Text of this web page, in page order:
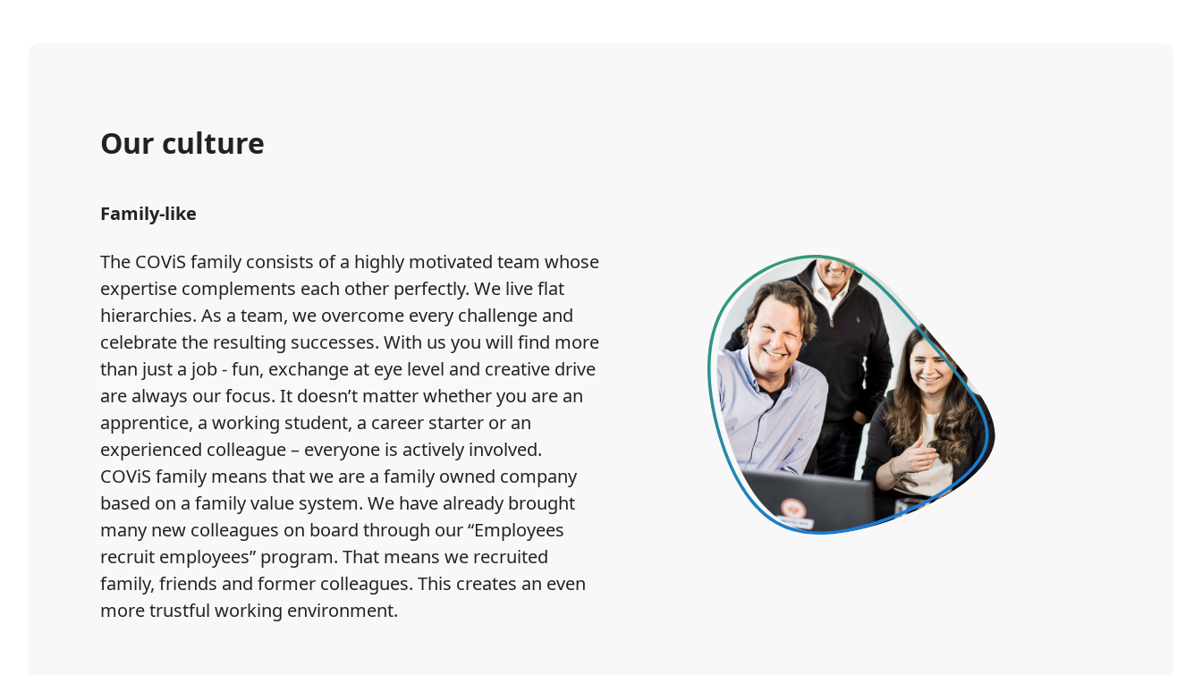
Our culture
Family-like
The COViS family consists of a highly motivated team whose
expertise complements each other perfectly. We live flat
hierarchies. As a team, we overcome every challenge and
celebrate the resulting successes. With us you will find more
than just a job - fun, exchange at eye level and creative drive
are always our focus. It doesn’t matter whether you are an
apprentice, a working student, a career starter or an
experienced colleague – everyone is actively involved.
COViS family means that we are a family owned company
based on a family value system. We have already brought
many new colleagues on board through our “Employees
recruit employees” program. That means we recruited
family, friends and former colleagues. This creates an even
more trustful working environment.